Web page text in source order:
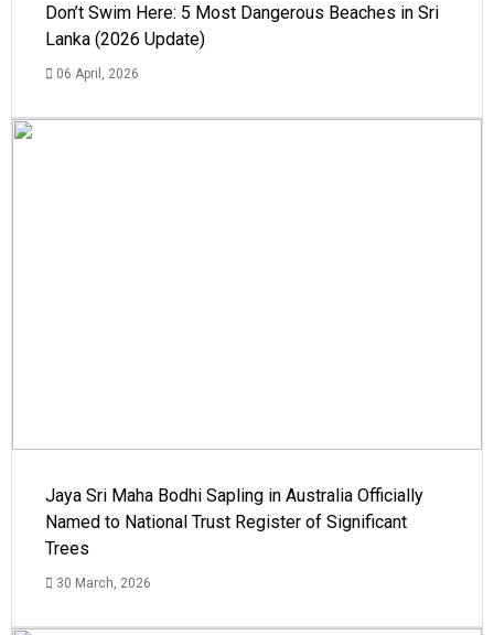
Don’t Swim Here: 5 Most Dangerous Beaches in Sri
Lanka (2026 Update)
06 April, 2026
Jaya Sri Maha Bodhi Sapling in Australia Officially
Named to National Trust Register of Significant
Trees
30 March, 2026